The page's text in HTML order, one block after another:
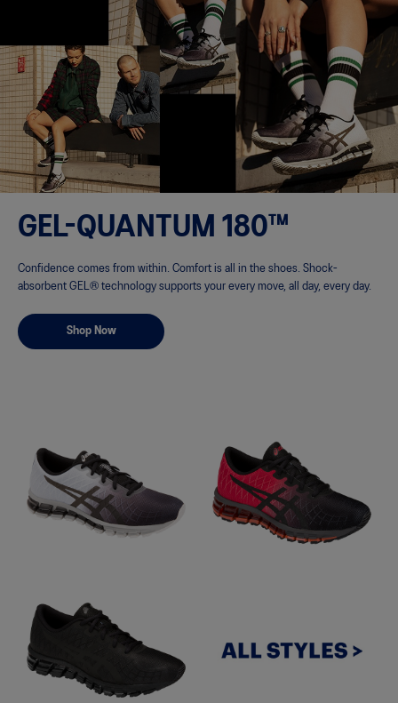
GEL-QUANTUM 180™
Confidence comes from within. Comfort is all in the shoes. Shock-
absorbent GEL® technology supports your every move, all day, every day.
Shop Now